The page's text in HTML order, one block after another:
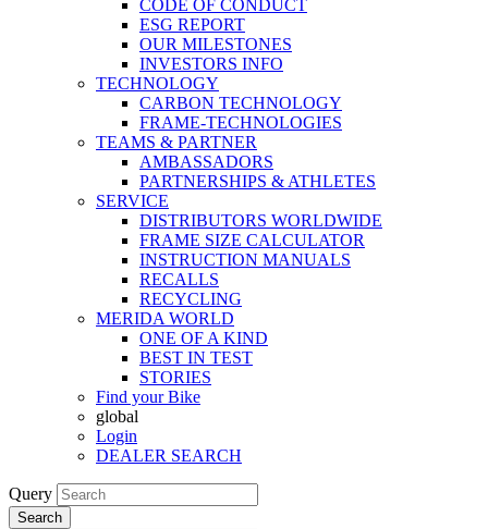
CODE OF CONDUCT
ESG REPORT
OUR MILESTONES
INVESTORS INFO
TECHNOLOGY
CARBON TECHNOLOGY
FRAME-TECHNOLOGIES
TEAMS & PARTNER
AMBASSADORS
PARTNERSHIPS & ATHLETES
SERVICE
DISTRIBUTORS WORLDWIDE
FRAME SIZE CALCULATOR
INSTRUCTION MANUALS
RECALLS
RECYCLING
MERIDA WORLD
ONE OF A KIND
BEST IN TEST
STORIES
Find your Bike
global
Login
DEALER SEARCH
Query
Search